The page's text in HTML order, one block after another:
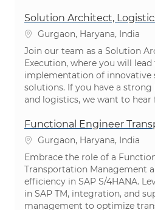
Solution Architect,
位置Gurgaon, Haryana, India
Join our team as a Solution
Execution, where you will
implementation of innovative
solutions. If you have a
and logistics, we want to hear
Functional Engineer
位置Gurgaon, Haryana, India
Embrace the role of a
Transportation Management
efficiency in SAP S/4HANA.
in SAP TM, integration, and
management to optimize